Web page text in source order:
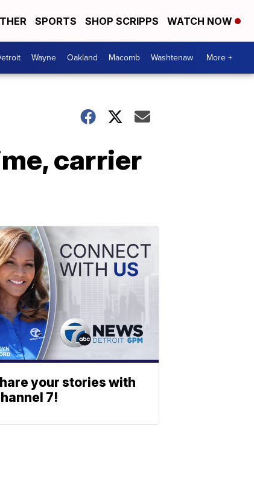
SPORTS SHOP SCRIPPS WATCH NOW
Wayne Oakland Macomb Washtenaw More +
carrier
your stories with
7!